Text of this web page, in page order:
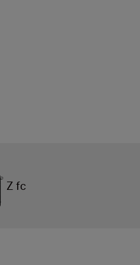
Z fc